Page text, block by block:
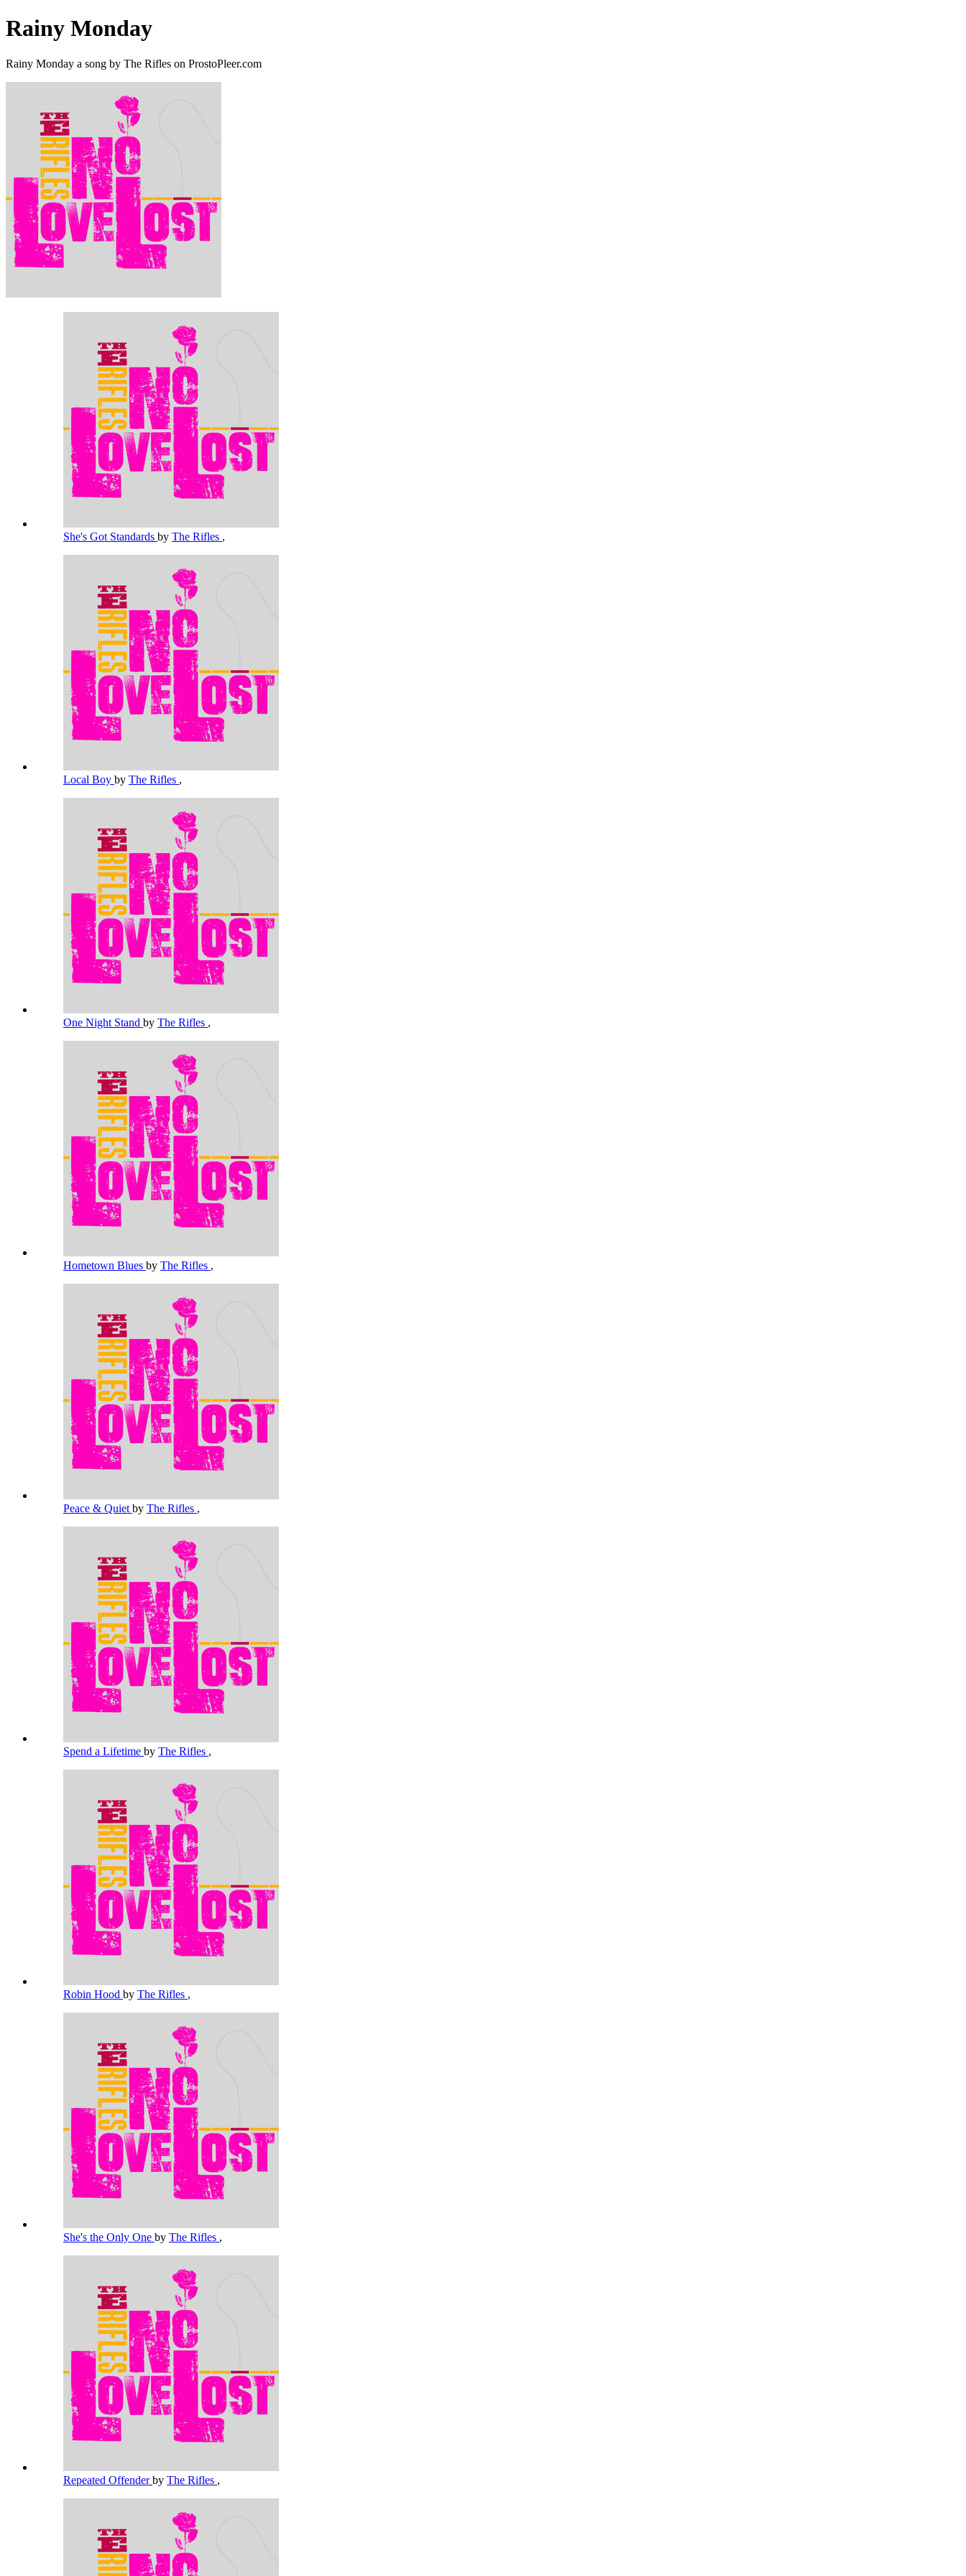
Rainy Monday
Rainy Monday a song by The Rifles on ProstoPleer.com
She's Got Standards by The Rifles ,
Local Boy by The Rifles ,
One Night Stand by The Rifles ,
Hometown Blues by The Rifles ,
Peace & Quiet by The Rifles ,
Spend a Lifetime by The Rifles ,
Robin Hood by The Rifles ,
She's the Only One by The Rifles ,
Repeated Offenderby The Rifles ,